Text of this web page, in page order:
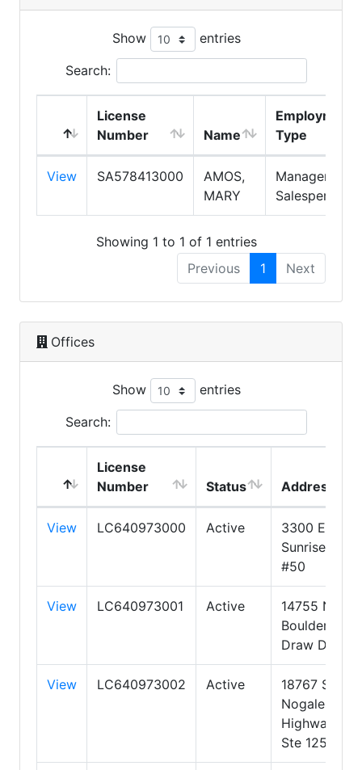
Show entries
Search:
License
Number
Name
Employment
Type
View SA578413000
AMOS,
MARY
Manager,
Salesperson
Showing 1 to 1 of 1 entries
Previous
1 Next
Offices
Show entries
Search:
License
Number
Status Address
View LC640973000 Active
3300 E
Sunrise Dr
#50
View LC640973001 Active
14755 N
Boulder
Draw Drive
View LC640973002 Active
18767 S
Nogales
Highway
Ste 125